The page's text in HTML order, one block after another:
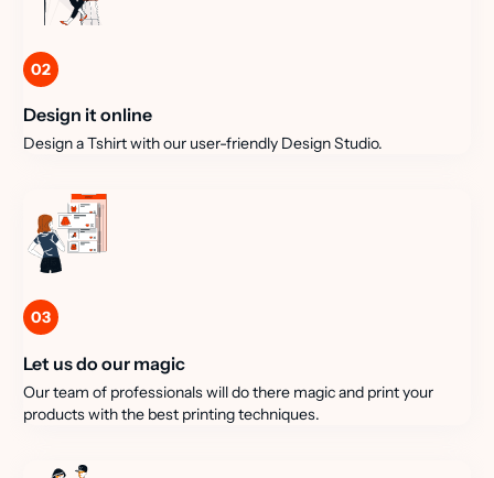
02
Design it online
Design a Tshirt with our user-friendly Design Studio.
03
Let us do our magic
Our team of professionals will do there magic and print your
products with the best printing techniques.